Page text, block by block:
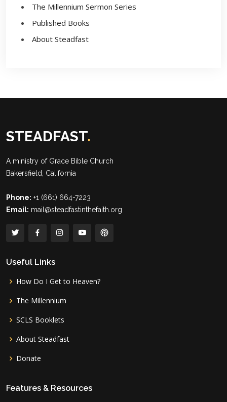
The Millennium Sermon Series
Published Books
About Steadfast
STEADFAST.
A ministry of Grace Bible Church
Bakersfield, California
Phone: +1 (661) 664-7223
Email: mail@steadfastinthefaith.org
Useful Links
How Do I Get to Heaven?
The Millennium
SCLS Booklets
About Steadfast
Donate
Features & Resources